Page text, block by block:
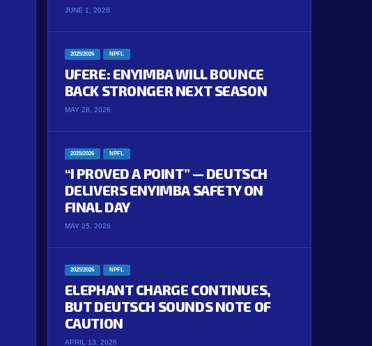
JUNE 1, 2026
2025/2026 NPFL
UFERE: ENYIMBA WILL BOUNCE
BACK STRONGER NEXT SEASON
MAY 28, 2026
2025/2026 NPFL
“I PROVED A POINT” — DEUTSCH
DELIVERS ENYIMBA SAFETY ON
FINAL DAY
MAY 25, 2026
2025/2026 NPFL
ELEPHANT CHARGE CONTINUES,
BUT DEUTSCH SOUNDS NOTE OF
CAUTION
APRIL 13, 2026